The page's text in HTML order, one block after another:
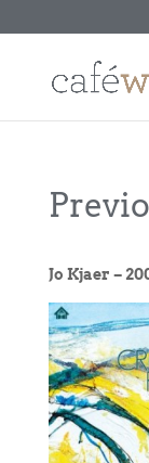
Jo Kjaer –